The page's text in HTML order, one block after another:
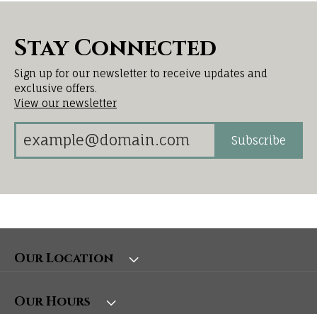
Stay Connected
Sign up for our newsletter to receive updates and
exclusive offers.
View our newsletter
Subscribe
Our Location
Our Hours